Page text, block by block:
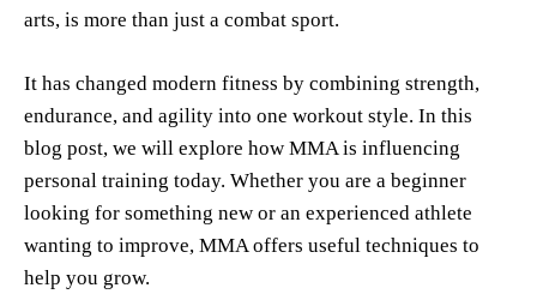
arts, is more than just a combat sport.
It has changed modern fitness by combining strength,
endurance, and agility into one workout style. In this
blog post, we will explore how MMA is influencing
personal training today. Whether you are a beginner
looking for something new or an experienced athlete
wanting to improve, MMA offers useful techniques to
help you grow.